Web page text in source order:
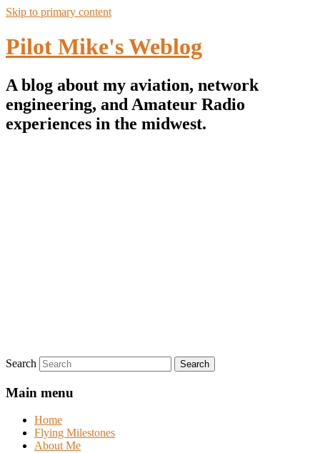
Skip to primary content
Pilot Mike's Weblog
A blog about my aviation, network
engineering, and Amateur Radio
experiences in the midwest.
Search
Main menu
Home
Flying Milestones
About Me